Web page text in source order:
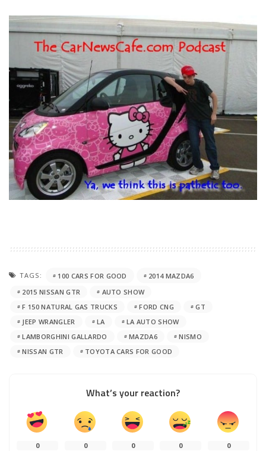
TAGS: 100 CARS FOR GOOD
2014 MAZDA6
2015 NISSAN GTR
AUTO SHOW
F 150 NATURAL GAS TRUCKS
FORD CNG
GT
JEEP WRANGLER
LA
LA AUTO SHOW
LAMBORGHINI GALLARDO
MAZDA6
NISMO
NISSAN GTR
TOYOTA CARS FOR GOOD
What’s your reaction?
0 0 0 0 0